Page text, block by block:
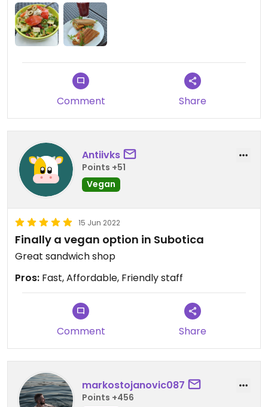
Comment Share
Antiivks
Points +51
Vegan
15 Jun 2022
Finally a vegan option in Subotica
Great sandwich shop
Pros: Fast, Affordable, Friendly staff
Comment Share
markostojanovic087
Points +456